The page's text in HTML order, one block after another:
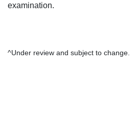
examination.
^Under review and subject to change.